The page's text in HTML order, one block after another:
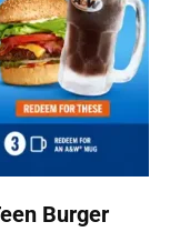
Burger